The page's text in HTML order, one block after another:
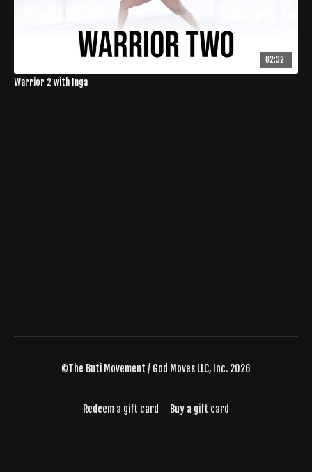
02:32
Warrior 2 with Inga
©The Buti Movement / God Moves LLC, Inc. 2026
Redeem a gift card Buy a gift card